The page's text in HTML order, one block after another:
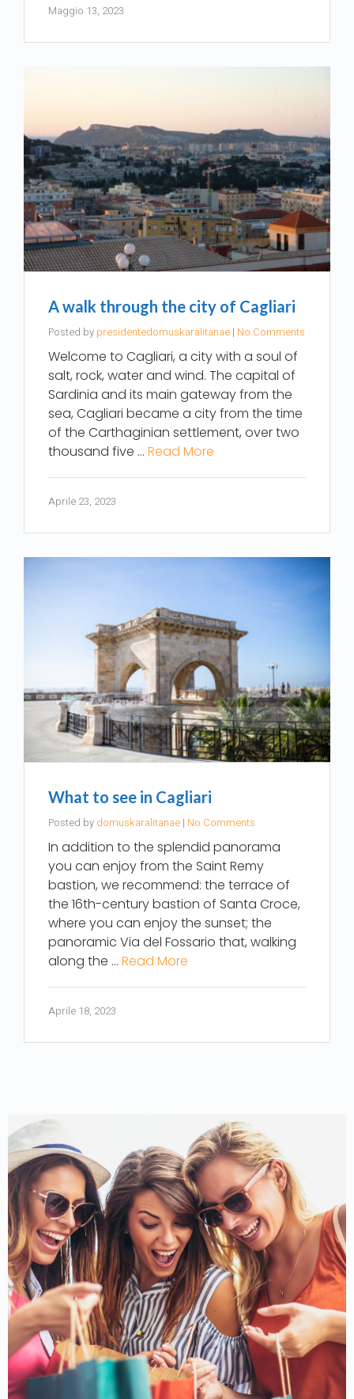
Maggio 13, 2023
A walk through the city of Cagliari
Posted by presidentedomuskaralitanae | No Comments
Welcome to Cagliari, a city with a soul of
salt, rock, water and wind. The capital of
Sardinia and its main gateway from the
sea, Cagliari became a city from the time
of the Carthaginian settlement, over two
thousand five … Read More
Aprile 23, 2023
What to see in Cagliari
Posted by domuskaralitanae | No Comments
In addition to the splendid panorama
you can enjoy from the Saint Remy
bastion, we recommend: the terrace of
the 16th-century bastion of Santa Croce,
where you can enjoy the sunset; the
panoramic Via del Fossario that, walking
along the … Read More
Aprile 18, 2023